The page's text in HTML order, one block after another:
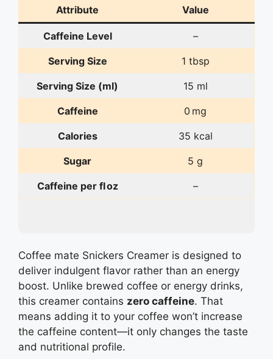
Attribute Value
Caffeine Level –
Serving Size 1 tbsp
Serving Size (ml) 15 ml
Caffeine 0 mg
Calories 35 kcal
Sugar 5 g
Caffeine per fl oz –
Coffee mate Snickers Creamer is designed to
deliver indulgent flavor rather than an energy
boost. Unlike brewed coffee or energy drinks,
this creamer contains zero caffeine. That
means adding it to your coffee won’t increase
the caffeine content—it only changes the taste
and nutritional profile.